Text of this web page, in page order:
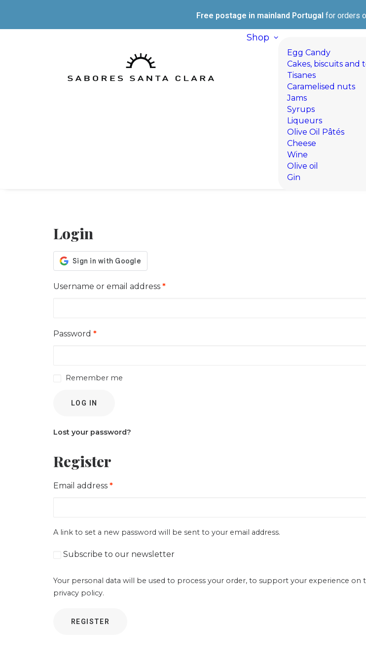
Free postage in mainland Portugal for orders
Shop
Egg Candy
Cakes, biscuits and
Tisanes
Caramelised nuts
Jams
Syrups
Liqueurs
Olive Oil Pâtés
Cheese
Wine
Olive oil
Gin
Login
Username or email address *
Password *
Remember me
LOG IN
Lost your password?
Register
Email address *
A link to set a new password will be sent to your email address.
Subscribe to our newsletter
Your personal data will be used to process your order, to support your experience
privacy policy.
REGISTER